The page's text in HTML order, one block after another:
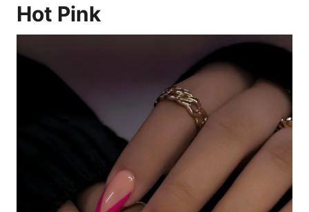
Hot Pink